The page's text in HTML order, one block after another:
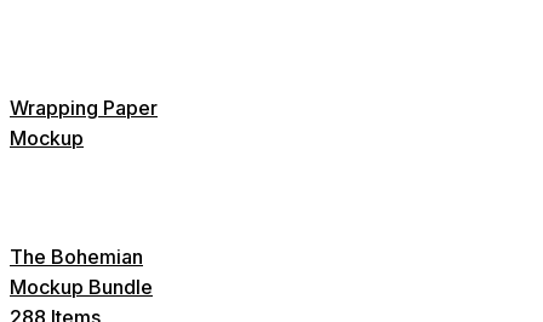
Wrapping Paper
Mockup
The Bohemian
Mockup Bundle
288 Items